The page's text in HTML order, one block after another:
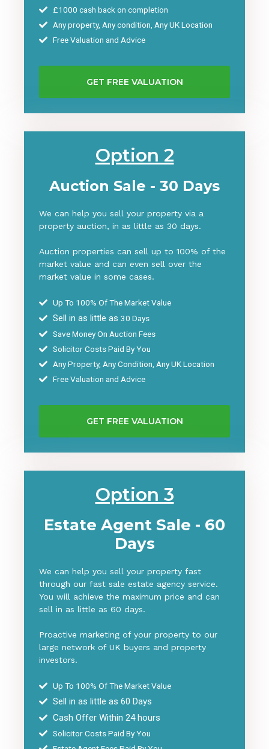
£1000 cash back on completion
Any property, Any condition, Any UK Location
Free Valuation and Advice
GET FREE VALUATION
Option 2
Auction Sale - 30 Days
We can help you sell your property via a
property auction, in as little as 30 days.
Auction properties can sell up to 100% of the
market value and can even sell over the
market value in some cases.
Up To 100% Of The Market Value
Sell in as little as 30 Days
Save Money On Auction Fees
Solicitor Costs Paid By You
Any Property, Any Condition, Any UK Location
Free Valuation and Advice
GET FREE VALUATION
Option 3
Estate Agent Sale - 60
Days
We can help you sell your property fast
through our fast sale estate agency service.
You will achieve the maximum price and can
sell in as little as 60 days.
Proactive marketing of your property to our
large network of UK buyers and property
investors.
Up To 100% Of The Market Value
Sell in as little as 60 Days
Cash Offer Within 24 hours
Solicitor Costs Paid By You